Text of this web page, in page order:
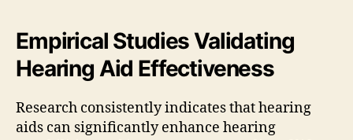
Empirical Studies Validating
Hearing Aid Effectiveness
Research consistently indicates that hearing
aids can significantly enhance hearing